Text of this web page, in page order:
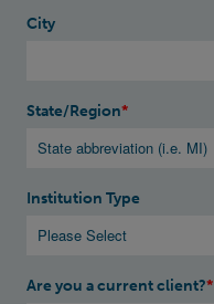
City
State/Region*
Institution Type
Are you a current client?*